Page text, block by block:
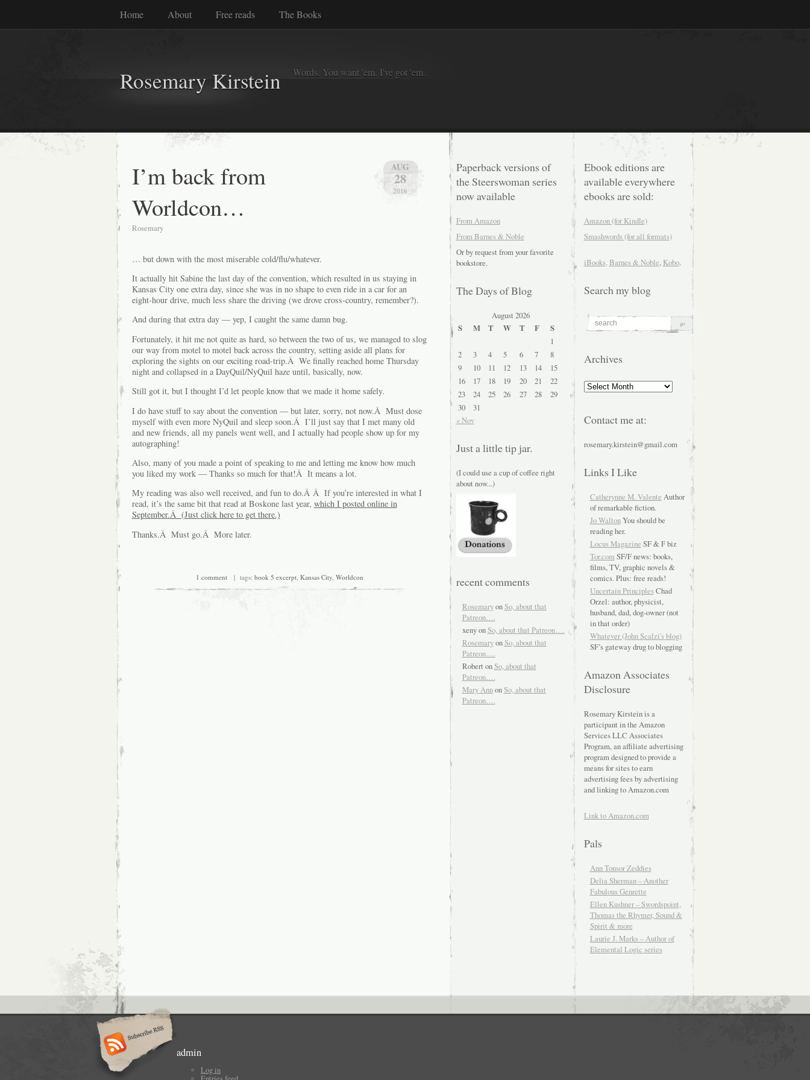
Home About Free reads The Books
Rosemary Kirstein Words. You want 'em. I've got 'em.
AUG
28
2016
I’m back from
Worldcon…
Rosemary
… but down with the most miserable cold/flu/whatever.
It actually hit Sabine the last day of the convention, which resulted in us staying in
Kansas City one extra day, since she was in no shape to even ride in a car for an
eight-hour drive, much less share the driving (we drove cross-country, remember?).
And during that extra day — yep, I caught the same damn bug.
Fortunately, it hit me not quite as hard, so between the two of us, we managed to slog
our way from motel to motel back across the country, setting aside all plans for
exploring the sights on our exciting road-trip.Â We finally reached home Thursday
night and collapsed in a DayQuil/NyQuil haze until, basically, now.
Still got it, but I thought I’d let people know that we made it home safely.
I do have stuff to say about the convention — but later, sorry, not now.Â Must dose
myself with even more NyQuil and sleep soon.Â I’ll just say that I met many old
and new friends, all my panels went well, and I actually had people show up for my
autographing!
Also, many of you made a point of speaking to me and letting me know how much
you liked my work — Thanks so much for that!Â It means a lot.
My reading was also well received, and fun to do.Â Â If you’re interested in what I
read, it’s the same bit that read at Boskone last year, which I posted online in
September.Â (Just click here to get there.)
Thanks.Â Must go.Â More later.
1 comment| tags: book 5 excerpt, Kansas City, Worldcon
Paperback versions of
the Steerswoman series
now available
From Amazon
From Barnes & Noble
Or by request from your favorite
bookstore.
The Days of Blog
August 2026
S
M T W T F
S
1
2
3 4 5 6 7
8
9
10 11 12 13 14
15
16
17 18 19 20 21
22
23
24 25 26 27 28
29
30
31
« Nov
Just a little tip jar.
(I could use a cup of coffee right
about now...)
recent comments
RosemaryonSo, about that
Patreon….
xenyonSo, about that Patreon….
RosemaryonSo, about that
Patreon….
Robert onSo, about that
Patreon….
Mary AnnonSo, about that
Patreon….
Ebook editions are
available everywhere
ebooks are sold:
Amazon (for Kindle)
Smashwords (for all formats)
iBooks, Barnes & Noble, Kobo.
Search my blog
Archives
Archives
Contact me at:
rosemary.kirstein@gmail.com
Links I Like
Catherynne M. Valente Author
of remarkable fiction.
Jo WaltonYou should be
reading her.
Locus Magazine SF & F biz
Tor.comSF/F news: books,
films, TV, graphic novels &
comics. Plus: free reads!
Uncertain PrinciplesChad
Orzel: author, physicist,
husband, dad, dog-owner (not
in that order)
Whatever (John Scalzi's blog)
SF’s gateway drug to blogging
Amazon Associates
Disclosure
Rosemary Kirstein is a
participant in the Amazon
Services LLC Associates
Program, an affiliate advertising
program designed to provide a
means for sites to earn
advertising fees by advertising
and linking to Amazon.com
Link to Amazon.com
Pals
Ann Tonsor Zeddies
Delia Sherman – Another
Fabulous Genrette
Ellen Kushner – Swordspoint,
Thomas the Rhymer, Sound &
Spirit & more
Laurie J. Marks – Author of
Elemental Logic series
admin
Log in